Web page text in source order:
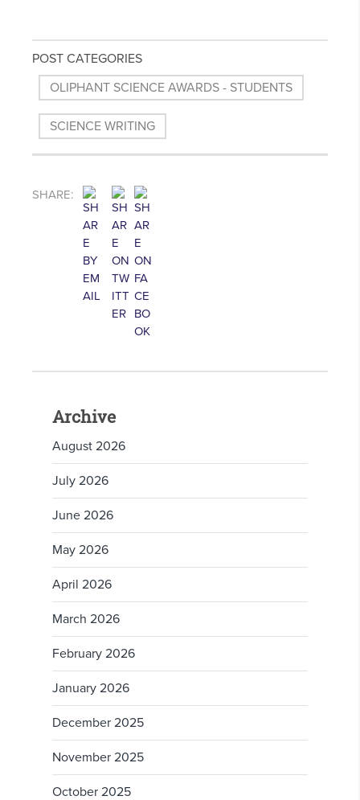
POST CATEGORIES
OLIPHANT SCIENCE AWARDS - STUDENTS
SCIENCE WRITING
SHARE:
Archive
August 2026
July 2026
June 2026
May 2026
April 2026
March 2026
February 2026
January 2026
December 2025
November 2025
October 2025